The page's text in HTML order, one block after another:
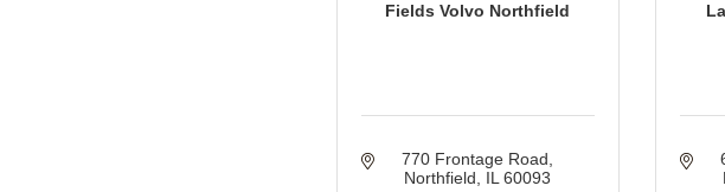
Fields Volvo Northfield
770 Frontage Road
Northfield
IL 60093